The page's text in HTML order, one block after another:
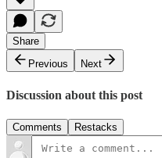
Share
Previous
Next
Discussion about this post
Comments Restacks